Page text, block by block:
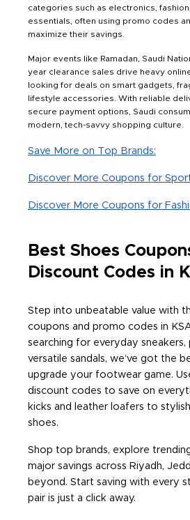
categories such as electronics,
essentials, often using promo codes
maximize their savings.
Major events like Ramadan, Saudi
year clearance sales drive heavy
looking for deals on smart gadgets,
lifestyle accessories. With reliable
secure payment options, Saudi
modern, tech-savvy shopping culture.
Save More on Top Brands:
Discover More Coupons for
Discover More Coupons for
Best Shoes
Discount Codes in
Step into unbeatable value with
coupons and promo codes in
searching for everyday sneakers,
versatile sandals, we’ve got the
upgrade your footwear game.
discount codes to save on
kicks and leather loafers to
shoes.
Shop top brands, explore
major savings across Riyadh,
beyond. Start saving with every
pair is just a click away.